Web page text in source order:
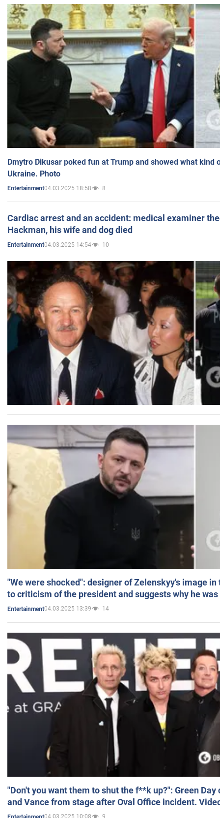
Dmytro Dikusar poked fun at Trump and showed what kind
Ukraine. Photo
Entertainment04.03.2025 18:58 8
Cardiac arrest and an accident: medical examiner
Hackman, his wife and dog died
Entertainment04.03.2025 14:54 10
"We were shocked": designer of Zelenskyy's image
to criticism of the president and suggests why he
Entertainment04.03.2025 13:39 14
"Don't you want them to shut the f**k up?": Green
and Vance from stage after Oval Office incident.